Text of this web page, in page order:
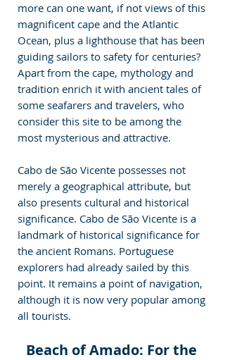
more can one want, if not views of this
magnificent cape and the Atlantic
Ocean, plus a lighthouse that has been
guiding sailors to safety for centuries?
Apart from the cape, mythology and
tradition enrich it with ancient tales of
some seafarers and travelers, who
consider this site to be among the
most mysterious and attractive.
Cabo de São Vicente possesses not
merely a geographical attribute, but
also presents cultural and historical
significance. Cabo de São Vicente is a
landmark of historical significance for
the ancient Romans. Portuguese
explorers had already sailed by this
point. It remains a point of navigation,
although it is now very popular among
all tourists.
Beach of Amado: For the